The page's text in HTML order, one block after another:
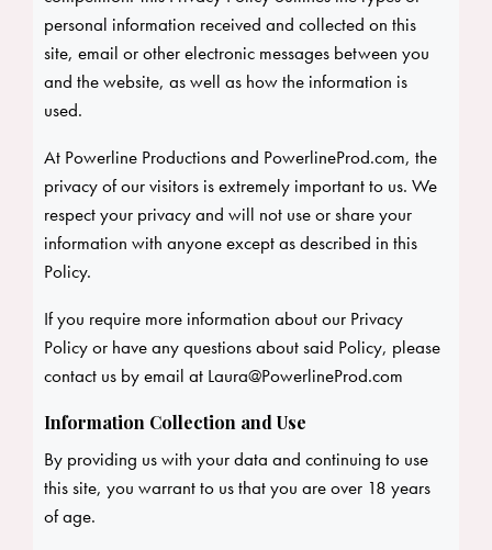
personal information received and collected on this
site, email or other electronic messages between you
and the website, as well as how the information is
used.
At Powerline Productions and PowerlineProd.com, the
privacy of our visitors is extremely important to us. We
respect your privacy and will not use or share your
information with anyone except as described in this
Policy.
If you require more information about our Privacy
Policy or have any questions about said Policy, please
contact us by email at Laura@PowerlineProd.com
Information Collection and Use
By providing us with your data and continuing to use
this site, you warrant to us that you are over 18 years
of age.